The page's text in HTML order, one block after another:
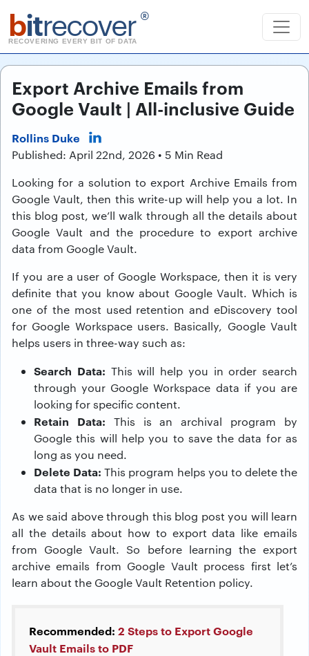
bitrecover ®
RECOVERING EVERY BIT OF DATA
Export Archive Emails from
Google Vault | All-inclusive Guide
Rollins Duke
Published: April 22nd, 2026 • 5 Min Read
Looking for a solution to export Archive Emails from
Google Vault, then this write-up will help you a lot. In
this blog post, we’ll walk through all the details about
Google Vault and the procedure to export archive
data from Google Vault.
If you are a user of Google Workspace, then it is very
definite that you know about Google Vault. Which is
one of the most used retention and eDiscovery tool
for Google Workspace users. Basically, Google Vault
helps users in three-way such as:
Search Data: This will help you in order search
through your Google Workspace data if you are
looking for specific content.
Retain Data: This is an archival program by
Google this will help you to save the data for as
long as you need.
Delete Data: This program helps you to delete the
data that is no longer in use.
As we said above through this blog post you will learn
all the details about how to export data like emails
from Google Vault. So before learning the export
archive emails from Google Vault process first let’s
learn about the Google Vault Retention policy.
Recommended: 2 Steps to Export Google
Vault Emails to PDF